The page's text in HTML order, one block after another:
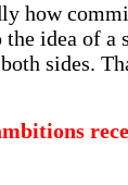
how
the idea of
sides.